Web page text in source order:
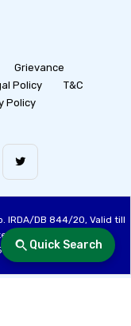
Quick Search
Grievance
Policy
T&C
Policy
IRDA/DB 844/20, Valid till
(Life & General), CIN: